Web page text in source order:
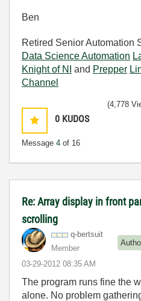
Ben
Retired Senior Automation
Data Science Automation
Knight of NI
and Prepper
Channel
0 KUDOS
Message 4 of 16
(4,778
Re: Array display in front
scrolling
q-bertsuit
Member
‎03-29-2012 08:35 AM
The program runs fine the
alone. No problem